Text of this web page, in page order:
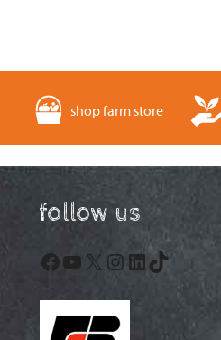
shop farm store
follow us
Facebook
YouTube
X Instagram
LinkedIn
TikTok